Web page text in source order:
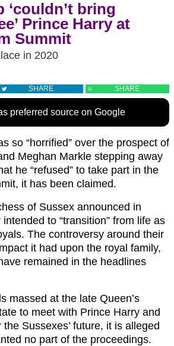
‘couldn’t bring
Prince Harry at
Summit
in 2020
SHARE SHARE
preferred source on Google
so “horrified” over the prospect of
Meghan Markle stepping away
he “refused” to take part in the
it has been claimed.
of Sussex announced in
to “transition” from life as
The controversy around their
it had upon the royal family,
remained in the headlines
massed at the late Queen’s
to meet with Prince Harry and
Sussexes’ future, it is alleged
no part of the proceedings.